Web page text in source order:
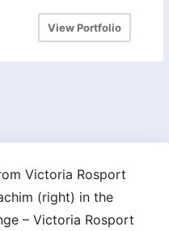
View Portfolio
Victoria Rosport
(right) in the
– Victoria Rosport